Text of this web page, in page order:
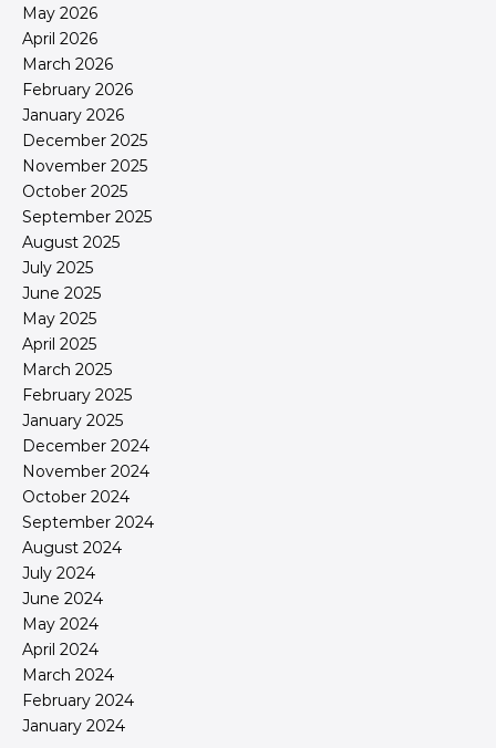
May 2026
April 2026
March 2026
February 2026
January 2026
December 2025
November 2025
October 2025
September 2025
August 2025
July 2025
June 2025
May 2025
April 2025
March 2025
February 2025
January 2025
December 2024
November 2024
October 2024
September 2024
August 2024
July 2024
June 2024
May 2024
April 2024
March 2024
February 2024
January 2024